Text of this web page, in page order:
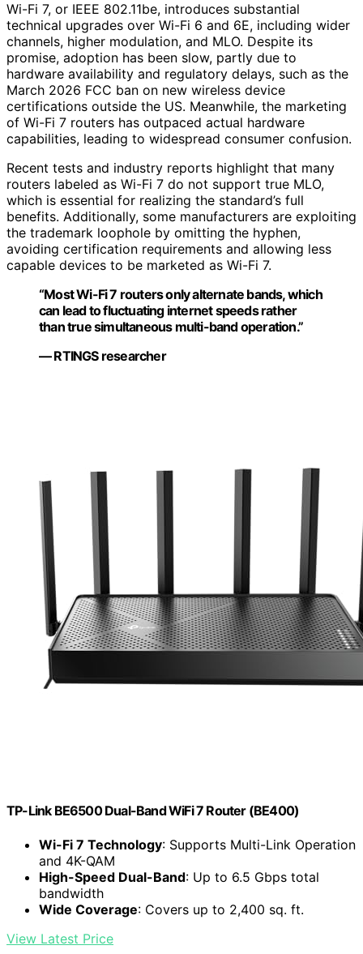
Wi-Fi 7, or IEEE 802.11be, introduces substantial
technical upgrades over Wi-Fi 6 and 6E, including wider
channels, higher modulation, and MLO. Despite its
promise, adoption has been slow, partly due to
hardware availability and regulatory delays, such as the
March 2026 FCC ban on new wireless device
certifications outside the US. Meanwhile, the marketing
of Wi-Fi 7 routers has outpaced actual hardware
capabilities, leading to widespread consumer confusion.
Recent tests and industry reports highlight that many
routers labeled as Wi-Fi 7 do not support true MLO,
which is essential for realizing the standard’s full
benefits. Additionally, some manufacturers are exploiting
the trademark loophole by omitting the hyphen,
avoiding certification requirements and allowing less
capable devices to be marketed as Wi-Fi 7.
“Most Wi-Fi 7 routers only alternate bands, which
can lead to fluctuating internet speeds rather
than true simultaneous multi-band operation.”
— RTINGS researcher
TP-Link BE6500 Dual-Band WiFi 7 Router (BE400)
Wi-Fi 7 Technology: Supports Multi-Link Operation
and 4K-QAM
High-Speed Dual-Band: Up to 6.5 Gbps total
bandwidth
Wide Coverage: Covers up to 2,400 sq. ft.
View Latest Price